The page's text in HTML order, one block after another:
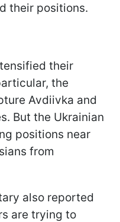
their positions.
their
the
Avdiivka and
But the Ukrainian
positions near
from
also reported
are trying to